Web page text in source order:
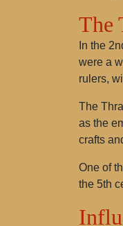
The
In the
were a
rulers,
The
as the
crafts
One of
the 5th